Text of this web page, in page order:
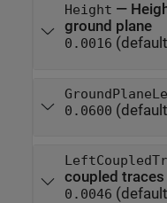
Height —
ground plane
0.0016
0.0600
coupled traces
0.0046